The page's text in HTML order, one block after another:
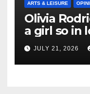
ARTS & LEISURE
Olivia
a girl so in
Newest
JULY 21, 2026